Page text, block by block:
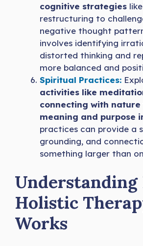
cognitive strategies
restructuring to
negative thought
involves identifying
distorted thinking and
more balanced and
Spiritual Practices:
activities like
connecting with nature
meaning and purpose
practices can provide a
grounding, and
something larger than
Understanding
Holistic
Works